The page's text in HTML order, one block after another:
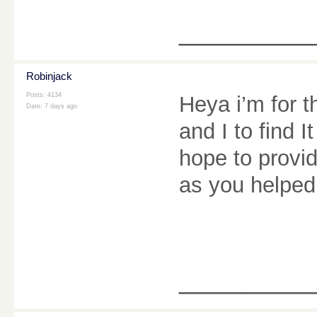
Robinjack
Posts: 4134
Date: 7 days ago
Heya i’m for
and I to find
hope to
as you